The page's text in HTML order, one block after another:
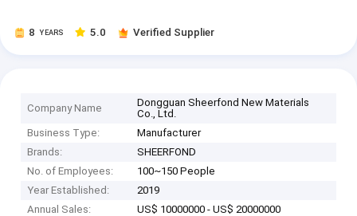
8 YEARS 5.0 Verified Supplier
Company Name
Dongguan Sheerfond New Materials
Co., Ltd.
Business Type:
Manufacturer
Brands:
SHEERFOND
No. of Employees:
100~150 People
Year Established:
2019
Annual Sales:
US$ 10000000 - US$ 20000000